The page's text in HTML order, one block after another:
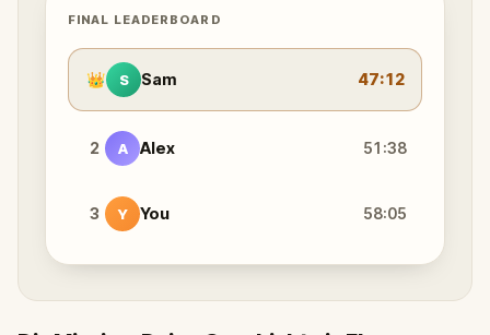
FINAL LEADERBOARD
👑 S Sam 47:12
2 A Alex 51:38
3 Y You 58:05